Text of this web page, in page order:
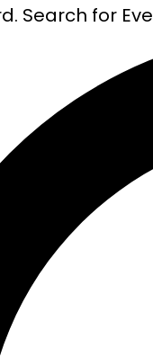
Search for